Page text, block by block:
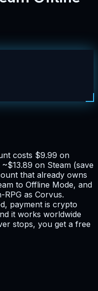
costs $9.99 on
on Steam (save
that already owns
to Offline Mode, and
as Corvus.
payment is crypto
it works worldwide
stops, you get a free